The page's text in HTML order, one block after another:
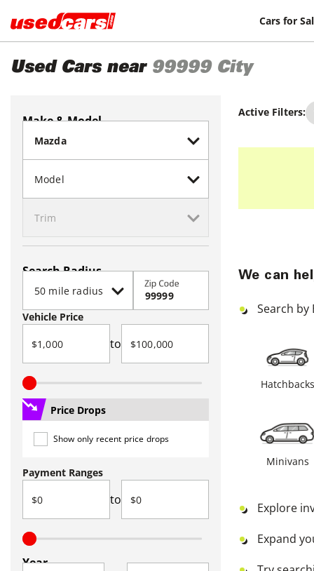
Cars for
Used Cars near 99999 City
Make & Model
Search Radius
Zip Code
Vehicle Price
to
Price Drops
Show only recent price drops
Payment Ranges
to
Year
Active Filters:
We can
Search by
Hatchbacks
Minivans
Explore
Expand